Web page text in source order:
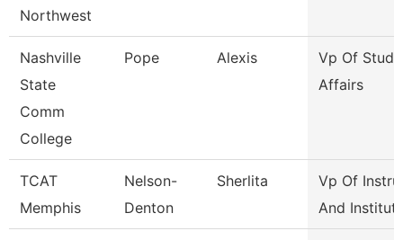
Northwest
Nashville
State
Comm
College
Pope Alexis
Vp Of
Affairs
TCAT
Memphis
Nelson-
Denton
Sherlita
Vp Of
And Institut